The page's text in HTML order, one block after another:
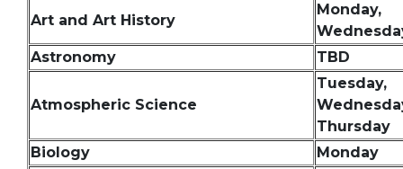
Art and Art History
Monday,
Astronomy
TBD
Atmospheric Science
Tuesday,
Thursday
Biology
Monday